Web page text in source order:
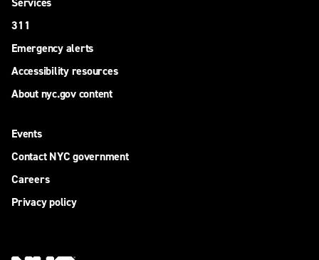
311
Emergency alerts
Accessibility resources
About nyc.gov content
Events
Contact NYC government
Careers
Privacy policy